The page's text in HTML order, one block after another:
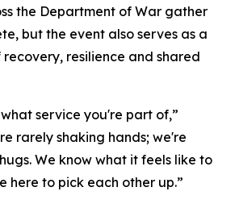
the Department of War gather
but the event also serves as a
resilience and shared
service you're part of,”
rarely shaking hands; we're
We know what it feels like to
here to pick each other up.”